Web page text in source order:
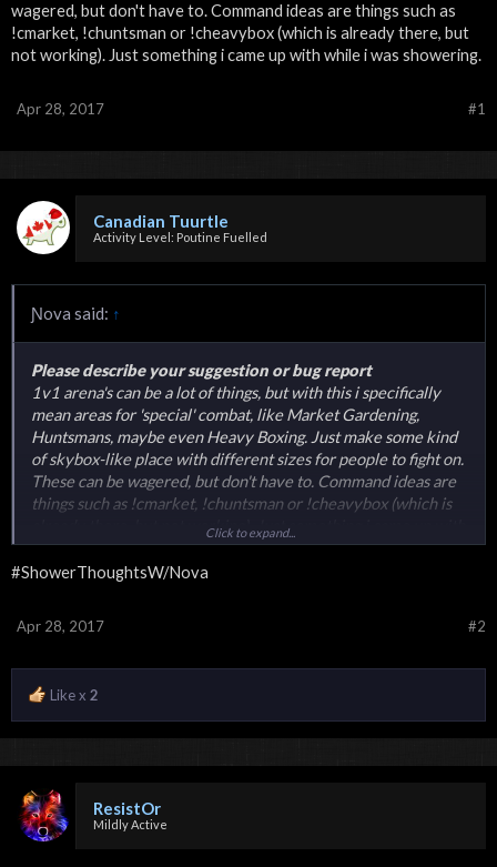
wagered, but don't have to. Command ideas are things such as
!cmarket, !chuntsman or !cheavybox (which is already there, but
not working). Just something i came up with while i was showering.
#1
Apr 28, 2017
Canadian Tuurtle
Activity Level: Poutine Fuelled
Ɲova said: ↑
Please describe your suggestion or bug report
1v1 arena's can be a lot of things, but with this i specifically
mean areas for 'special' combat, like Market Gardening,
Huntsmans, maybe even Heavy Boxing. Just make some kind
of skybox-like place with different sizes for people to fight on.
These can be wagered, but don't have to. Command ideas are
things such as !cmarket, !chuntsman or !cheavybox (which is
already there, but not working). Just something i came up with
while i was showering.
Click to expand...
#ShowerThoughtsW/Nova
#2
Apr 28, 2017
Like x 2
ResistOr
Mildly Active